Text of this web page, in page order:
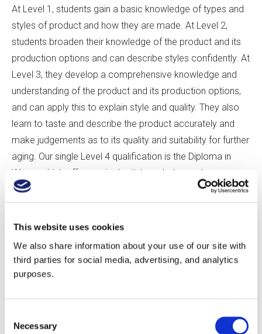
This website uses cookies
We also share information about your use of our site with
third parties for social media, advertising, and analytics
purposes.
Selection
Necessary
At Level 1, students gain a basic knowledge of types and
styles of product and how they are made. At Level 2,
students broaden their knowledge of the product and its
production options and can describe styles confidently. At
Level 3, they develop a comprehensive knowledge and
understanding of the product and its production options,
and can apply this to explain style and quality. They also
learn to taste and describe the product accurately and
make judgements as to its quality and suitability for further
aging. Our single Level 4 qualification is the Diploma in
Wines, which offers an in-depth knowledge and
understanding of the core principles of both the
this understanding to explain the style, quality, and price of
options. They also gain broad tasting experience and
learn to describe a wide range of products accurately,
skills essential in many roles within the wine industry and